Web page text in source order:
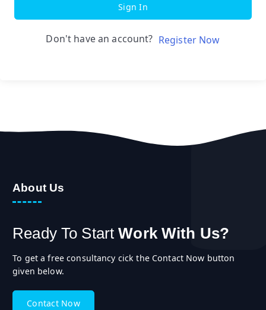
Sign In
Don't have an account? Register Now
About Us
Ready To Start Work With Us?
To get a free consultancy cick the Contact Now button
given below.
Contact Now